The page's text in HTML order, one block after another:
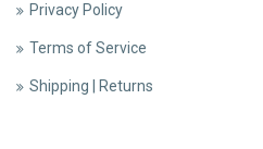
Privacy Policy
Terms of Service
Shipping | Returns